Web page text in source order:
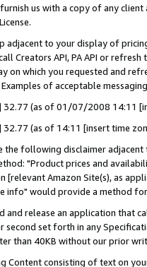
us with a copy of any
adjacent to your display of
Creators API, PA API or
on which you requested and
of acceptable
32.77 (as of 01/07/2008 14:11
32.77 (as of 14:11 [insert time
the following disclaimer
"Product prices and
Amazon Site(s), as
info" would provide a method
and release an application that
second set forth in any
than 40KB without our prior
Content consisting of text on